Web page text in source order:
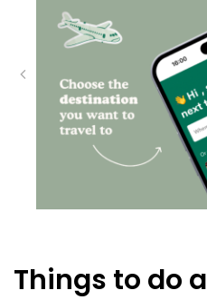
Things to do